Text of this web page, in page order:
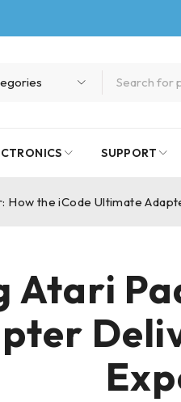
SUPPORT
How the iCode Ultimate
Atari